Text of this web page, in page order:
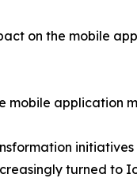
on the mobile
mobile application
initiatives
turned to